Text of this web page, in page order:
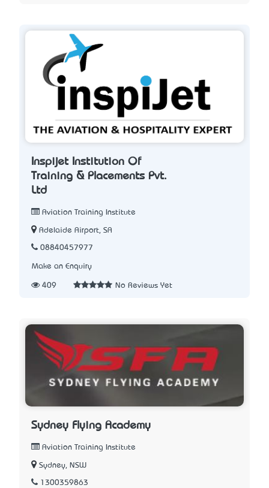
Inspijet Institution Of
Training & Placements Pvt.
Ltd
Aviation Training Institute
Adelaide Airport, SA
08840457977
Make an Enquiry
409 No Reviews Yet
Sydney Flying Academy
Aviation Training Institute
Sydney, NSW
1300359863